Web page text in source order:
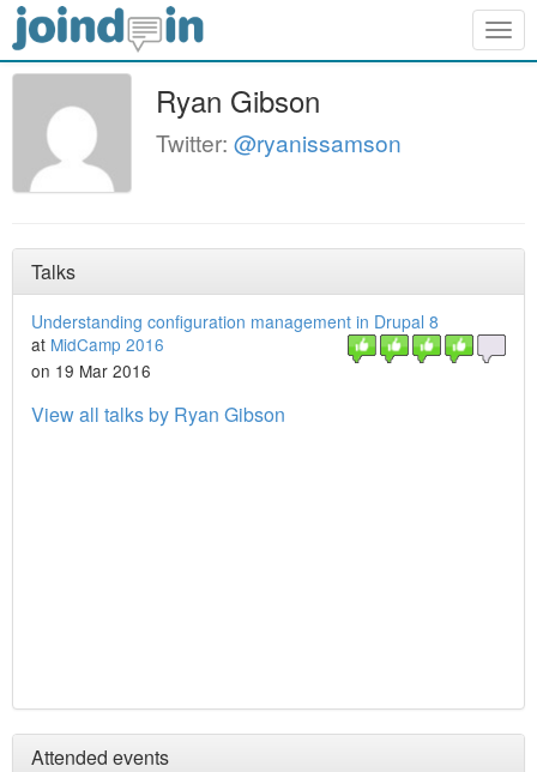
Ryan Gibson
Twitter: @ryanissamson
Talks
Understanding configuration management in Drupal 8
at MidCamp 2016
on 19 Mar 2016
View all talks by Ryan Gibson
Attended events